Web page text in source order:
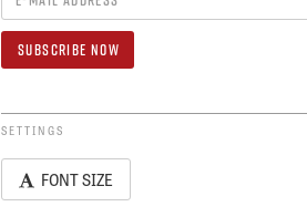
SETTINGS
FONT SIZE